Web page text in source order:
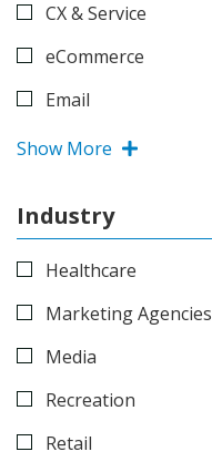
CX & Service
eCommerce
Email
Show More
Industry
Healthcare
Marketing Agencies
Media
Recreation
Retail